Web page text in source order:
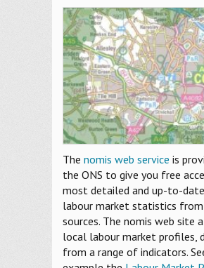
The nomis web service is
the ONS to give you free
most detailed and up-to-
labour market statistics
sources. The nomis web site
local labour market profiles,
from a range of indicators.